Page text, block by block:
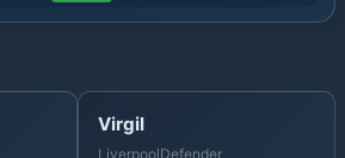
Virgil
LiverpoolDefender